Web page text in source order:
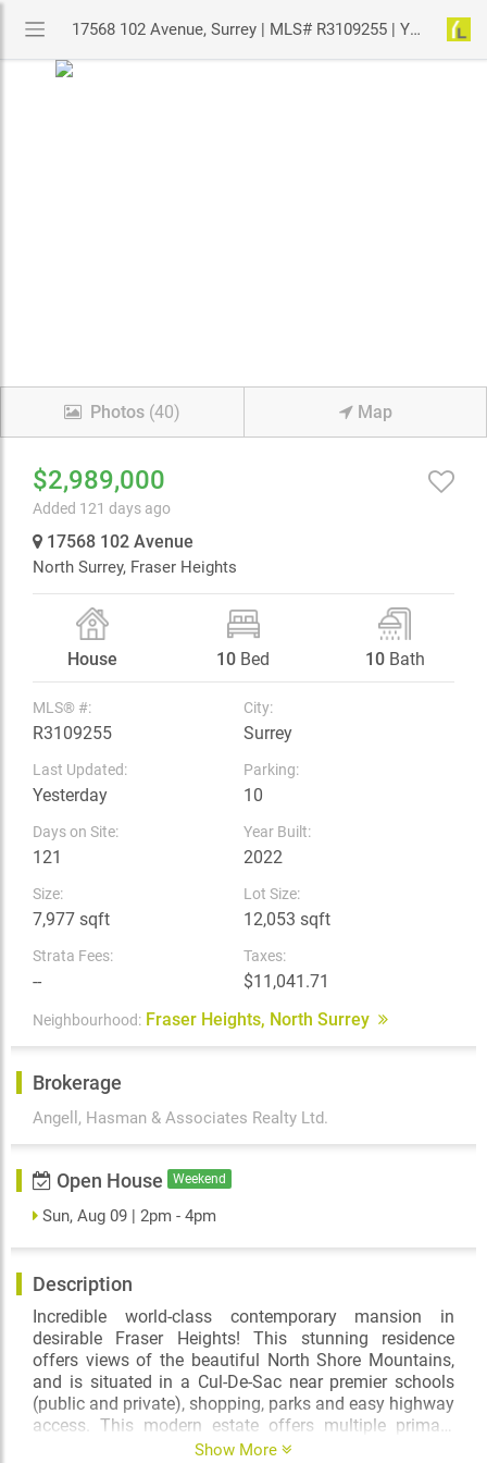
17568 102 Avenue, Surrey | MLS# R3109255 | YouLive.ca
Photos (40) Map
$2,989,000
Added 121 days ago
17568 102 Avenue
North Surrey, Fraser Heights
House 10 Bed 10Bath
MLS® #:
R3109255
City:
Surrey
Last Updated:
Yesterday
Parking:
10
Days on Site:
121
Year Built:
2022
Size:
7,977 sqft
Lot Size:
12,053 sqft
Strata Fees:
--
Taxes:
$11,041.71
Neighbourhood: Fraser Heights, North Surrey
Brokerage
Angell, Hasman & Associates Realty Ltd.
Open House Weekend
Sun, Aug 09 | 2pm - 4pm
Description
Incredible world-class contemporary mansion in
desirable Fraser Heights! This stunning residence
offers views of the beautiful North Shore Mountains,
and is situated in a Cul-De-Sac near premier schools
(public and private), shopping, parks and easy highway
access. This modern estate offers multiple primary
bedroom suites, spacious living and dining areas,
Show More